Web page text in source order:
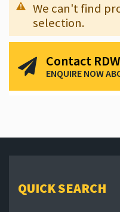
We can't find
selection.
Contact
ENQUIRE NOW
QUICK SEARCH